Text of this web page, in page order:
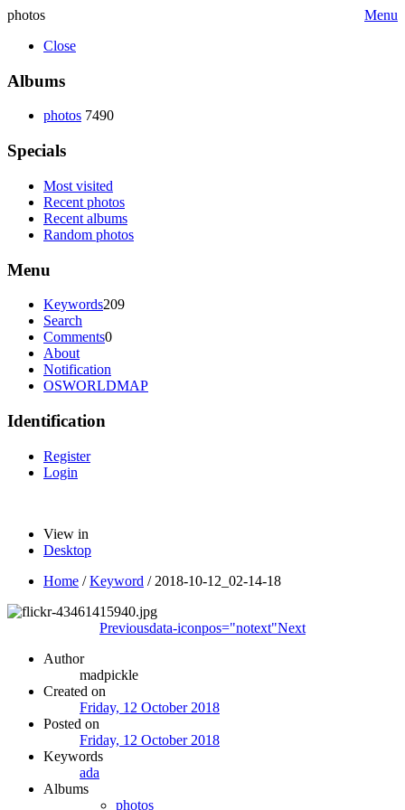
photos
Menu
Close
Albums
photos 7490
Specials
Most visited
Recent photos
Recent albums
Random photos
Menu
Keywords209
Search
Comments0
About
Notification
OSWORLDMAP
Identification
Register
Login
View in
Desktop
Home /Keyword / 2018-10-12_02-14-18
Previousdata-iconpos="notext"Next
Author
madpickle
Created on
Friday, 12 October 2018
Posted on
Friday, 12 October 2018
Keywords
ada
Albums
photos